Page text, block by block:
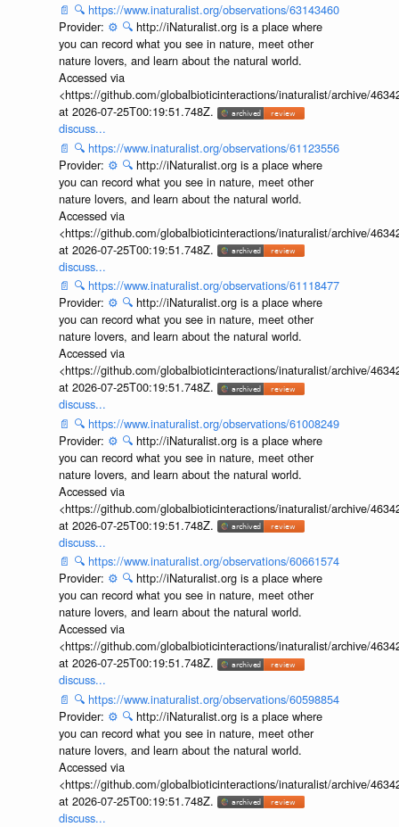
📄 🔍 https://www.inaturalist.org/observations/63143460
Provider: ⚙️ 🔍 http://iNaturalist.org is a place where
you can record what you see in nature, meet other
nature lovers, and learn about the natural world.
Accessed via
<https://github.com/globalbioticinteractions/inaturalist/archive/
at 2026-07-25T00:19:51.748Z.
discuss...
📄 🔍 https://www.inaturalist.org/observations/61123556
Provider: ⚙️ 🔍 http://iNaturalist.org is a place where
you can record what you see in nature, meet other
nature lovers, and learn about the natural world.
Accessed via
<https://github.com/globalbioticinteractions/inaturalist/archive/
at 2026-07-25T00:19:51.748Z.
discuss...
📄 🔍 https://www.inaturalist.org/observations/61118477
Provider: ⚙️ 🔍 http://iNaturalist.org is a place where
you can record what you see in nature, meet other
nature lovers, and learn about the natural world.
Accessed via
<https://github.com/globalbioticinteractions/inaturalist/archive/
at 2026-07-25T00:19:51.748Z.
discuss...
📄 🔍 https://www.inaturalist.org/observations/61008249
Provider: ⚙️ 🔍 http://iNaturalist.org is a place where
you can record what you see in nature, meet other
nature lovers, and learn about the natural world.
Accessed via
<https://github.com/globalbioticinteractions/inaturalist/archive/
at 2026-07-25T00:19:51.748Z.
discuss...
📄 🔍 https://www.inaturalist.org/observations/60661574
Provider: ⚙️ 🔍 http://iNaturalist.org is a place where
you can record what you see in nature, meet other
nature lovers, and learn about the natural world.
Accessed via
<https://github.com/globalbioticinteractions/inaturalist/archive/
at 2026-07-25T00:19:51.748Z.
discuss...
📄 🔍 https://www.inaturalist.org/observations/60598854
Provider: ⚙️ 🔍 http://iNaturalist.org is a place where
you can record what you see in nature, meet other
nature lovers, and learn about the natural world.
Accessed via
<https://github.com/globalbioticinteractions/inaturalist/archive/
at 2026-07-25T00:19:51.748Z.
discuss...